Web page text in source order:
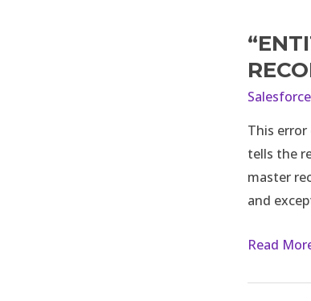
Salesforce
This
tells the
master
and
error
while
record
using
flow
or
Read